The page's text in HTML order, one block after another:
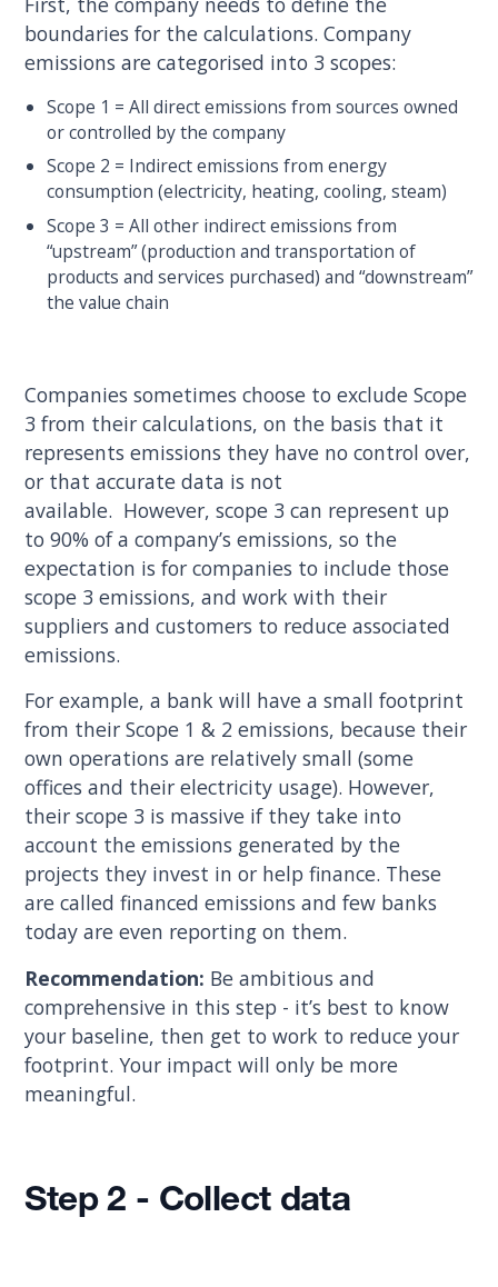
boundaries for the calculations. Company
emissions are categorised into 3 scopes:
Scope 1 = All direct emissions from sources owned
or controlled by the company
Scope 2 = Indirect emissions from energy
consumption (electricity, heating, cooling, steam)
Scope 3 = All other indirect emissions from
“upstream” (production and transportation of
products and services purchased) and “downstream”
the value chain
Companies sometimes choose to exclude Scope
3 from their calculations, on the basis that it
represents emissions they have no control over,
or that accurate data is not
available. However, scope 3 can represent up
to 90% of a company’s emissions, so the
expectation is for companies to include those
scope 3 emissions, and work with their
suppliers and customers to reduce associated
emissions.
For example, a bank will have a small footprint
from their Scope 1 & 2 emissions, because their
own operations are relatively small (some
offices and their electricity usage). However,
their scope 3 is massive if they take into
account the emissions generated by the
projects they invest in or help finance. These
are called financed emissions and few banks
today are even reporting on them.
Recommendation: Be ambitious and
comprehensive in this step - it’s best to know
your baseline, then get to work to reduce your
footprint. Your impact will only be more
meaningful.
Step 2 - Collect data